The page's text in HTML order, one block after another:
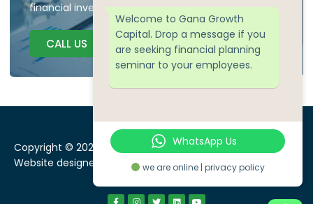
financial investment we are here to guide.
CALL US
Copyright © 2024 Gana Growth Capital, All rights reserved.
Website designed by
WEBSEOWORKS
Welcome to Gana Growth
Capital. Drop a message if you
are seeking financial planning
seminar to your employees.
WhatsApp Us
we are online | privacy policy